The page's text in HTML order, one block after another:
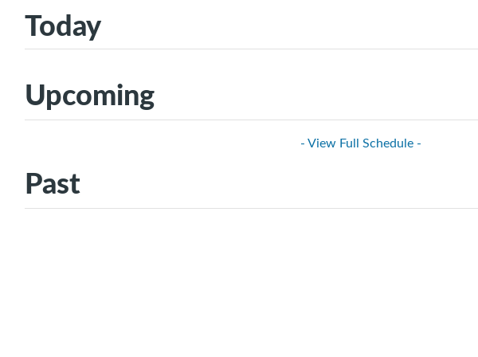
Today
Upcoming
- View Full Schedule -
Past